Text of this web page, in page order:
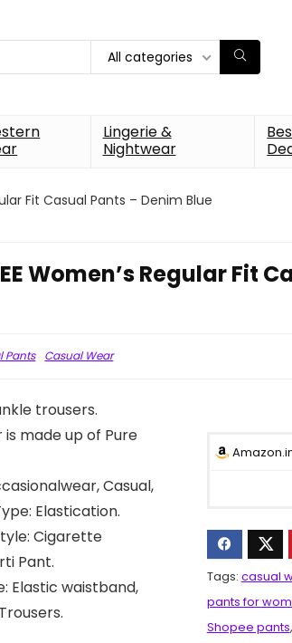
All categories
Lingerie &
Nightwear
Fit Casual Pants – Denim Blue
Women’s Regular Fit
Pants Casual Wear
trousers.
is made up of Pure
Casual,
Elastication.
Cigarette
Pant.
Elastic waistband,
Tags: casual
pants for
Shopee pants,